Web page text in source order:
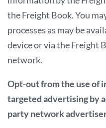
the Freight Book. You
processes as may be
device or via the Freight
network.
Opt-out from the use of
targeted advertising by
party network